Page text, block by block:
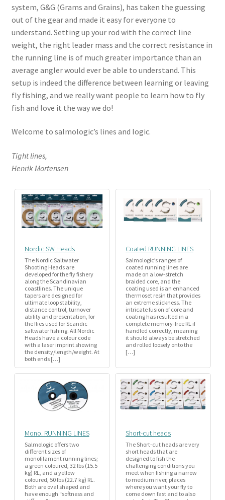
system, G&G (Grams and Grains), has taken the guessing
out of the gear and made it easy for everyone to
understand. Setting up your rod with the correct line
weight, the right leader mass and the correct resistance in
the running line is of much greater importance than an
average angler would ever be able to understand. This
setup is indeed the difference between learning or leaving
fly fishing, and we really want people to learn how to fly
fish and love it the way we do!
Welcome to salmologic’s lines and logic.
Tight lines,
Henrik Mortensen
Nordic SW Heads
The Nordic Saltwater
Shooting Heads are
developed for the fly fishery
along the Scandinavian
coastlines. The unique
tapers are designed for
ultimate loop stability,
distance control, turnover
ability and presentation, for
the flies used for Scandic
saltwater fishing. All Nordic
Heads have a colour code
with a laser imprint showing
the density/length/weight. At
both ends […]
Coated RUNNING LINES
Salmologic’s ranges of
coated running lines are
made on a low-stretch
braided core, and the
coating used is an enhanced
thermoset resin that provides
an extreme slickness. The
intricate fusion of core and
coating has resulted in a
complete memory-free RL if
handled correctly, meaning
it should always be stretched
and rolled loosely onto the
[…]
Mono. RUNNING LINES
Salmologic offers two
different sizes of
monofilament running lines;
a green coloured, 32 lbs (15.5
kg) RL, and a yellow
coloured, 50 lbs (22.7 kg) RL.
Both are oval shaped and
have enough “softness and
Short-cut heads
The Short-cut heads are very
short heads that are
designed to fish the
challenging conditions you
meet when fishing a narrow
to medium river, places
where you want your fly to
come down fast and to also